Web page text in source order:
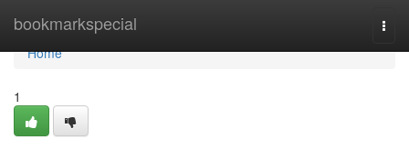
bookmarkspecial
Home
Home
1